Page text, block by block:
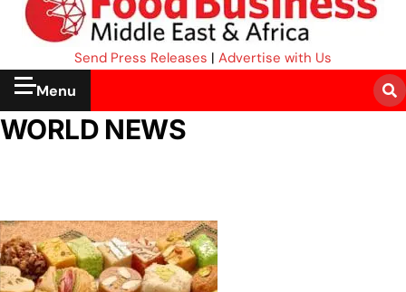
Send Press Releases | Advertise with Us
Menu
WORLD NEWS